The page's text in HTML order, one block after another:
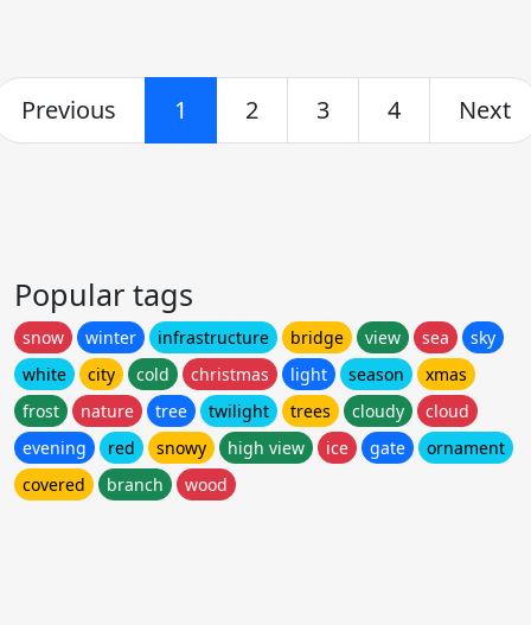
Previous 1 2 3 4 Next
Popular tags
snow winter infrastructure bridge view sea
sky
white
city cold christmas light season
xmas
frost
nature tree twilight trees cloudy
cloud
evening
red snowy high view ice gate
ornament
covered
branch wood